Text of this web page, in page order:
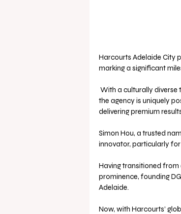
Harcourts Adelaide City
marking a significant
the agency is uniquely
delivering premium
Simon Hou, a trusted
innovator, particularly
Having transitioned from
prominence, founding
Adelaide.
Now, with Harcourts’